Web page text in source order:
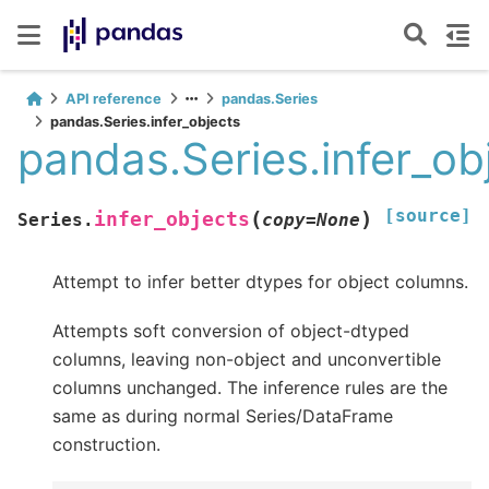
API reference
pandas.Series
pandas.Series.infer_objects
Series. infer_objects (copy=None ) [source]
Attempt to infer better dtypes for object columns.
Attempts soft conversion of object-dtyped
columns, leaving non-object and unconvertible
columns unchanged. The inference rules are the
same as during normal Series/DataFrame
construction.